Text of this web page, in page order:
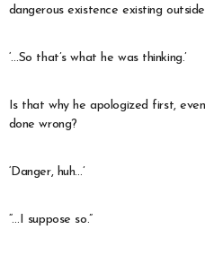
dangerous existence existing
‘…So that’s what he was thinking.’
Is that why he apologized first,
done wrong?
‘Danger, huh…’
“…I suppose so.”